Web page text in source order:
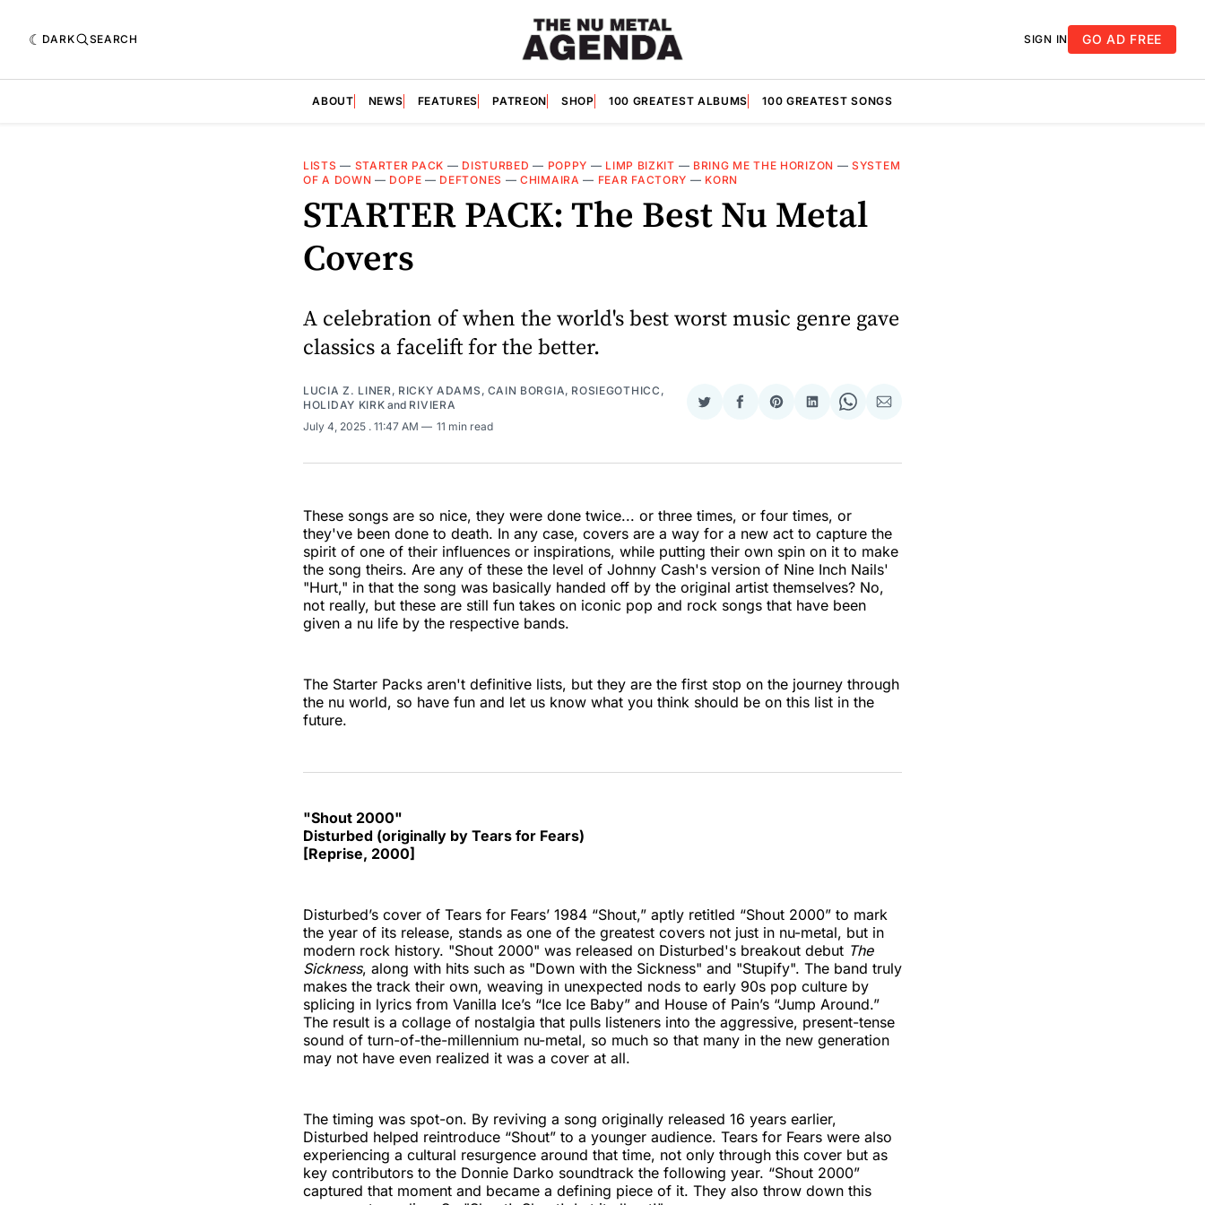
DARK SEARCH SIGN IN GO AD FREE
ABOUT NEWS FEATURES PATREON SHOP 100 GREATEST ALBUMS 100 GREATEST SONGS
LISTS — STARTER PACK — DISTURBED — POPPY — LIMP BIZKIT — BRING ME THE HORIZON —SYSTEM
OF A DOWN — DOPE — DEFTONES —CHIMAIRA — FEAR FACTORY — KORN
STARTER PACK: The Best Nu Metal
Covers
A celebration of when the world's best worst music genre gave
classics a facelift for the better.
LUCIA Z. LINER , RICKY ADAMS , CAIN BORGIA, ROSIEGOTHICC ,
HOLIDAY KIRK and RIVIERA
July 4, 2025 . 11:47 AM 11 min read
ShareShareShareShareShareShare
These songs are so nice, they were done twice... or three times, or four times, or
they've been done to death. In any case, covers are a way for a new act to capture the
spirit of one of their influences or inspirations, while putting their own spin on it to make
the song theirs. Are any of these the level of Johnny Cash's version of Nine Inch Nails'
"Hurt," in that the song was basically handed off by the original artist themselves? No,
not really, but these are still fun takes on iconic pop and rock songs that have been
given a nu life by the respective bands.
The Starter Packs aren't definitive lists, but they are the first stop on the journey through
the nu world, so have fun and let us know what you think should be on this list in the
future.
"Shout 2000"
Disturbed (originally by Tears for Fears)
[Reprise, 2000]
Disturbed’s cover of Tears for Fears’ 1984 “Shout,” aptly retitled “Shout 2000” to mark
the year of its release, stands as one of the greatest covers not just in nu-metal, but in
modern rock history. "Shout 2000" was released on Disturbed's breakout debut The
Sickness, along with hits such as "Down with the Sickness" and "Stupify". The band truly
makes the track their own, weaving in unexpected nods to early 90s pop culture by
splicing in lyrics from Vanilla Ice’s “Ice Ice Baby” and House of Pain’s “Jump Around.”
The result is a collage of nostalgia that pulls listeners into the aggressive, present-tense
sound of turn-of-the-millennium nu-metal, so much so that many in the new generation
may not have even realized it was a cover at all.
The timing was spot-on. By reviving a song originally released 16 years earlier,
Disturbed helped reintroduce “Shout” to a younger audience. Tears for Fears were also
experiencing a cultural resurgence around that time, not only through this cover but as
key contributors to the Donnie Darko soundtrack the following year. “Shout 2000”
captured that moment and became a defining piece of it. They also throw down this